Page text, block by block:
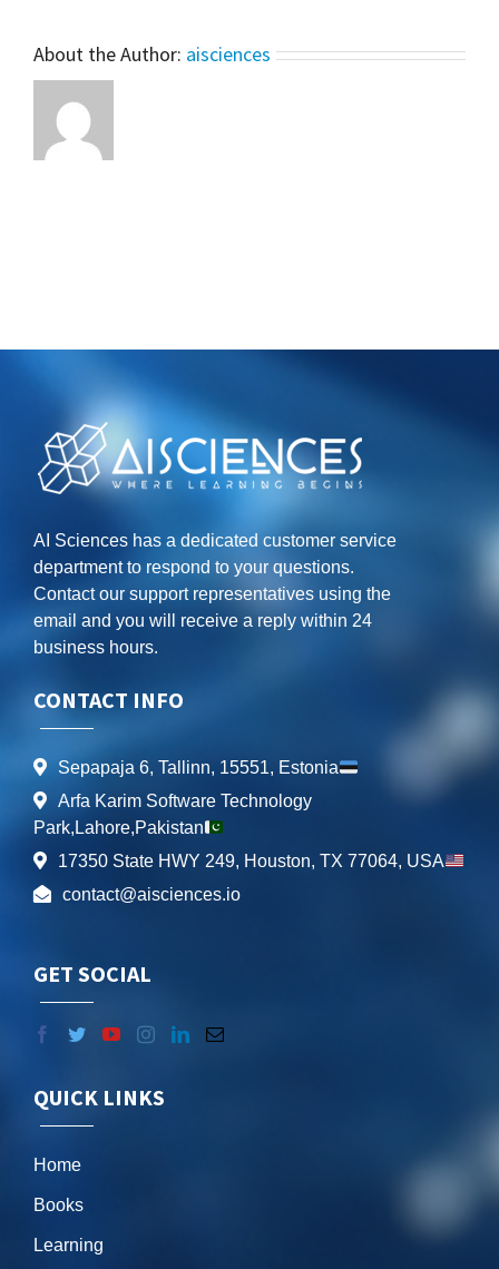
About the Author: aisciences
AI Sciences has a dedicated customer service
department to respond to your questions.
Contact our support representatives using the
email and you will receive a reply within 24
business hours.
CONTACT INFO
Sepapaja 6, Tallinn, 15551, Estonia
Arfa Karim Software Technology
Park,Lahore,Pakistan
17350 State HWY 249, Houston, TX 77064, USA
contact@aisciences.io
GET SOCIAL
QUICK LINKS
Home
Books
Learning